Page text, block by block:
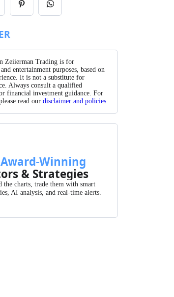
Share
on
Share
on
Zeiierman Trading is for
entertainment purposes, based on
It is not a substitute for
Always consult a qualified
financial investment guidance. For
read ourdisclaimer and policies.
Award-Winning
& Strategies
the charts, trade them with smart
AI analysis, and real-time alerts.